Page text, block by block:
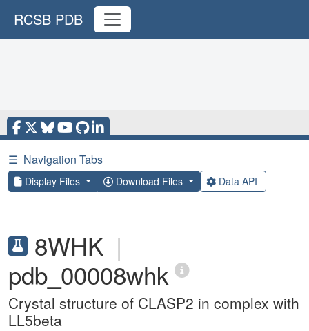
RCSB PDB
☰ Navigation Tabs
Display Files Download Files Data API
8WHK |
pdb_00008whk
Crystal structure of CLASP2 in complex with
LL5beta